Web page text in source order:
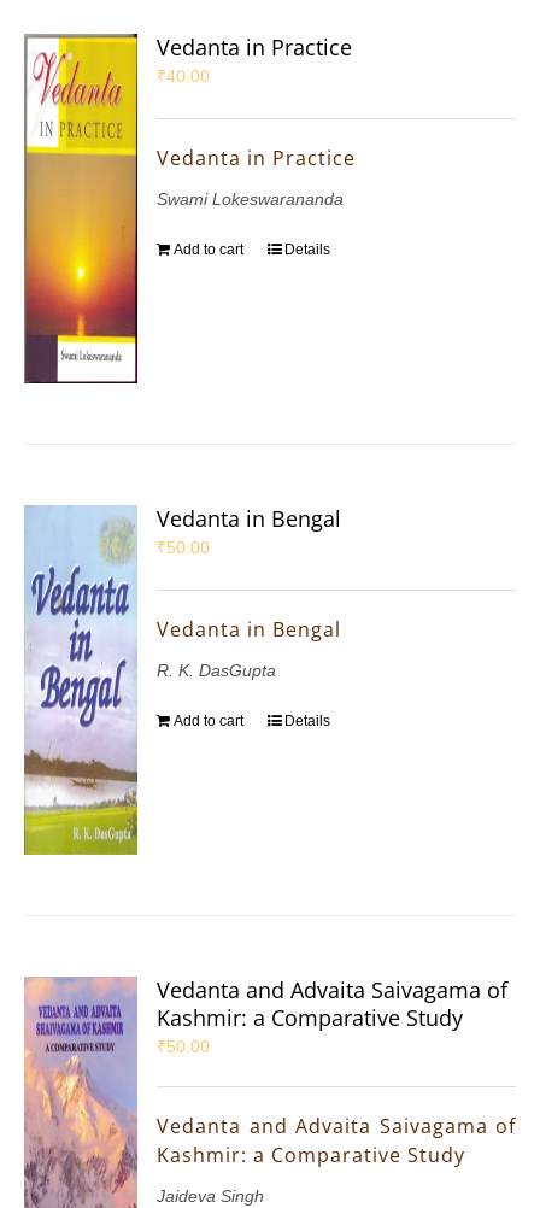
Vedanta in Practice
₹40.00
Vedanta in Practice
Swami Lokeswarananda
Add to cart Details
Vedanta in Bengal
₹50.00
Vedanta in Bengal
R. K. DasGupta
Add to cart Details
Vedanta and Advaita Saivagama of
Kashmir: a Comparative Study
₹50.00
Vedanta and Advaita Saivagama of
Kashmir: a Comparative Study
Jaideva Singh